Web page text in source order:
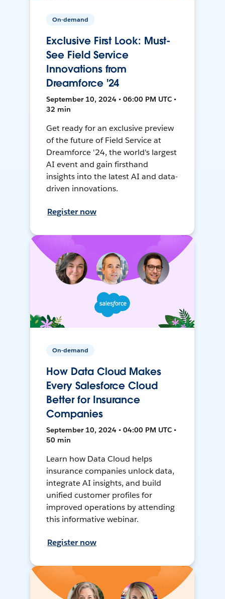
On-demand
Exclusive First Look: Must-
See Field Service
Innovations from
Dreamforce '24
September 10, 2024 • 06:00 PM UTC •
32 min
Get ready for an exclusive preview
of the future of Field Service at
Dreamforce '24, the world's largest
AI event and gain firsthand
insights into the latest AI and data-
driven innovations.
Register now
On-demand
How Data Cloud Makes
Every Salesforce Cloud
Better for Insurance
Companies
September 10, 2024 • 04:00 PM UTC •
50 min
Learn how Data Cloud helps
insurance companies unlock data,
integrate AI insights, and build
unified customer profiles for
improved operations by attending
this informative webinar.
Register now